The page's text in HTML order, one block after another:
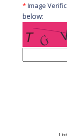
*Image
below: